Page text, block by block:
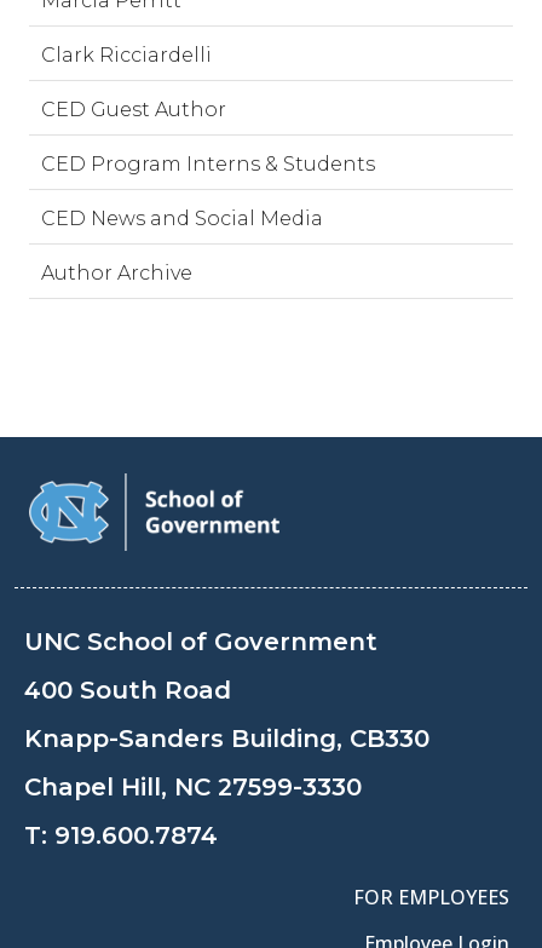
Clark Ricciardelli
CED Guest Author
CED Program Interns & Students
CED News and Social Media
Author Archive
UNC School of Government
400 South Road
Knapp-Sanders Building, CB330
Chapel Hill, NC 27599-3330
T: 919.600.7874
FOR EMPLOYEES